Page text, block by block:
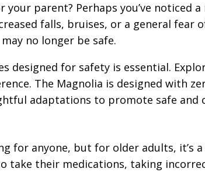
parent? Perhaps you’ve noticed
falls, bruises, or a general fear
no longer be safe.
designed for safety is essential.
The Magnolia is designed with
adaptations to promote safe and
for anyone, but for older adults, it’s
their medications, taking